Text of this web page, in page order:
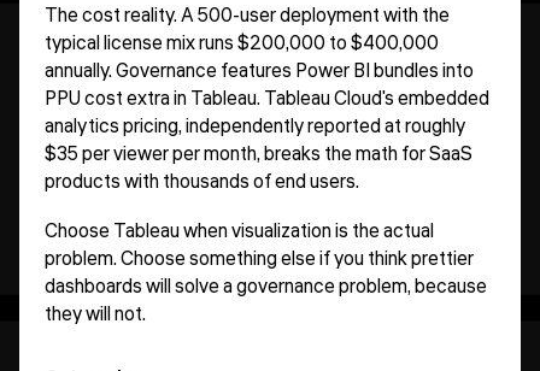
The cost reality. A 500-user deployment with the
typical license mix runs $200,000 to $400,000
annually. Governance features Power BI bundles into
PPU cost extra in Tableau. Tableau Cloud's embedded
analytics pricing, independently reported at roughly
$35 per viewer per month, breaks the math for SaaS
products with thousands of end users.
Choose Tableau when visualization is the actual
problem. Choose something else if you think prettier
dashboards will solve a governance problem, because
they will not.